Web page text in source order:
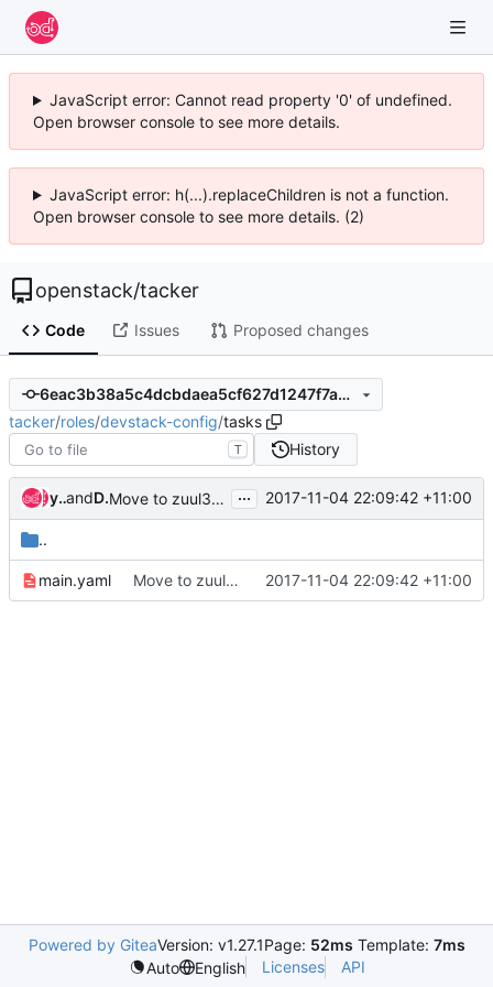
JavaScript error: Cannot read property '0' of undefined.
Open browser console to see more details.
JavaScript error: h(...).replaceChildren is not a function.
Open browser console to see more details. (2)
openstack/tacker
Code Issues Proposed changes
6eac3b38a5c4dcbdaea5cf627d1247f7a942612f
tacker/roles/devstack-config/tasks
T History
yong sheng gongand Duong Ha-Quang Move to zuul3 jobs ... 2017-11-04 22:09:42 +11:00
..
main.yaml Move to zuul3 jobs 2017-11-04 22:09:42 +11:00
Powered by GiteaVersion: v1.27.1Page: 52ms Template: 7ms
Auto
English Licenses API